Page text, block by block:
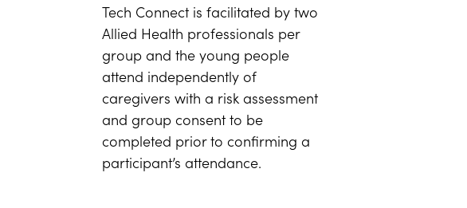
Tech Connect is facilitated by two
Allied Health professionals per
group and the young people
attend independently of
caregivers with a risk assessment
and group consent to be
completed prior to confirming a
participant’s attendance.